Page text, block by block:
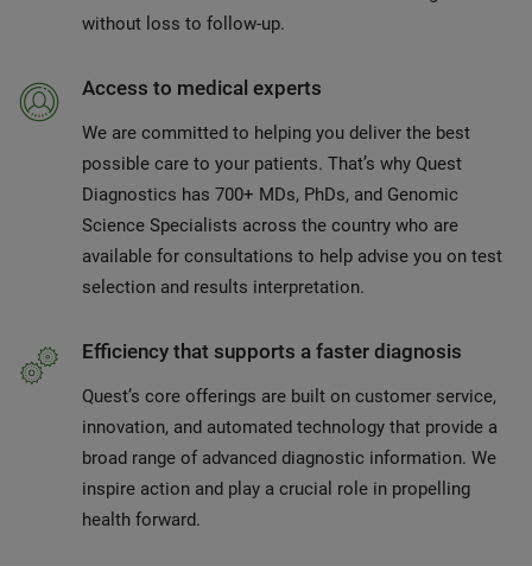
without loss to follow-up.
Access to medical experts
We are committed to helping you deliver the best
possible care to your patients. That’s why Quest
Diagnostics has 700+ MDs, PhDs, and Genomic
Science Specialists across the country who are
available for consultations to help advise you on test
selection and results interpretation.
Efficiency that supports a faster diagnosis
Quest’s core offerings are built on customer service,
innovation, and automated technology that provide a
broad range of advanced diagnostic information. We
inspire action and play a crucial role in propelling
health forward.